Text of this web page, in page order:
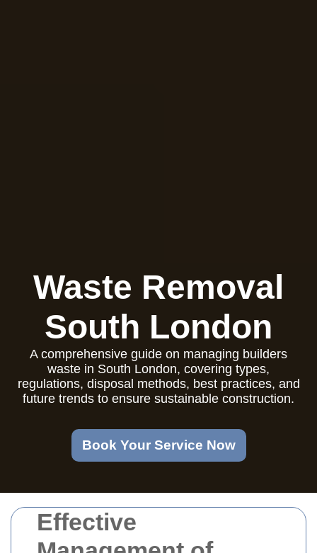
Effective
Waste Removal
South London
A comprehensive guide on managing builders
waste in South London, covering types,
regulations, disposal methods, best practices, and
future trends to ensure sustainable construction.
Book Your Service Now